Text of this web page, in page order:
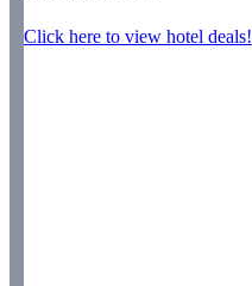
Click here to view hotel deals!